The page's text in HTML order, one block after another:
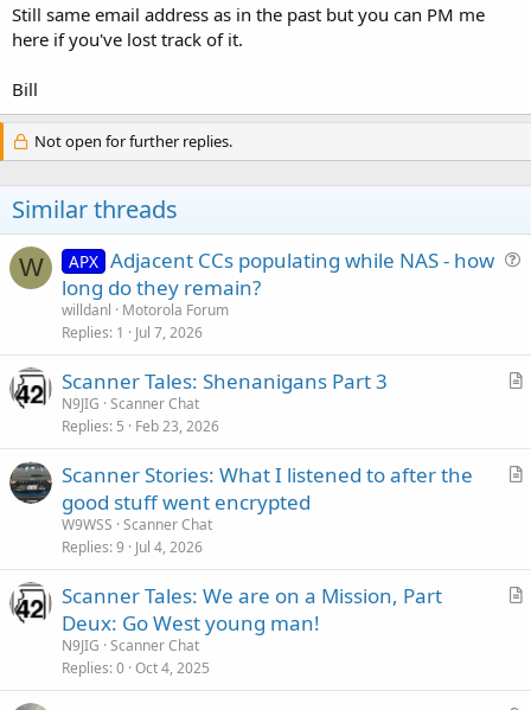
Still same email address as in the past but you can PM me
here if you've lost track of it.
Bill
Not open for further replies.
Similar threads
W
i
APX Adjacent CCs populating while NAS - how
long do they remain?
willdanl
Motorola Forum
Replies 1 Jul 7, 2026
A
c
Scanner Tales: Shenanigans Part 3
N9JIG Scanner Chat
Replies 5 Feb 23, 2026
A
l
Scanner Stories: What I listened to after the
good stuff went encrypted
W9WSS Scanner Chat
Replies 9 Jul 4, 2026
A
Scanner Tales: We are on a Mission, Part
Deux: Go West young man!
N9JIG Scanner Chat
Replies 0 Oct 4, 2025